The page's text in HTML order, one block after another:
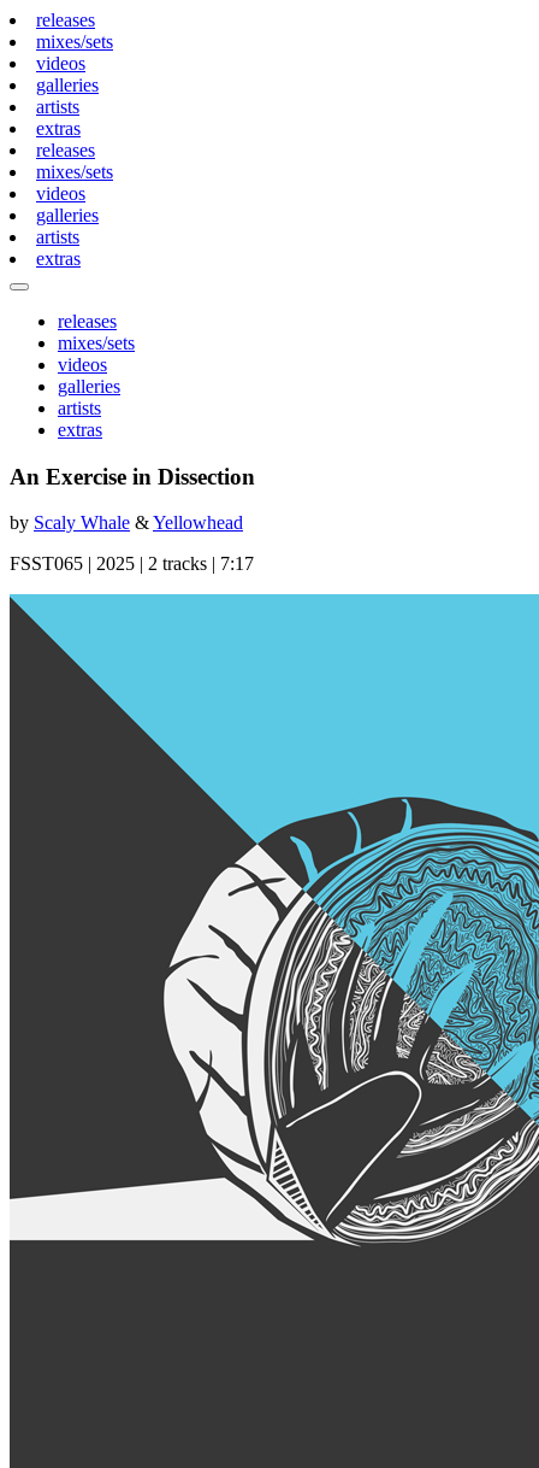
releases
mixes/sets
videos
galleries
artists
extras
releases
mixes/sets
videos
galleries
artists
extras
releases
mixes/sets
videos
galleries
artists
extras
An Exercise in Dissection
by Scaly Whale &Yellowhead
FSST065 | 2025 | 2 tracks | 7:17